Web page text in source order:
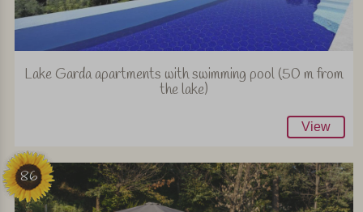
Lake Garda apartments with swimming pool (50 m from
the lake)
View
86